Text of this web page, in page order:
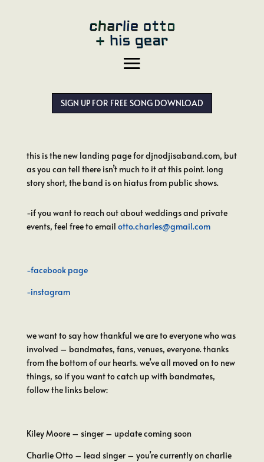
SIGN UP FOR FREE SONG DOWNLOAD
this is the new landing page for djnodjisaband.com, but
as you can tell there isn’t much to it at this point. long
story short, the band is on hiatus from public shows.
-if you want to reach out about weddings and private
events, feel free to email otto.charles@gmail.com
-facebook page
-instagram
we want to say how thankful we are to everyone who was
involved – bandmates, fans, venues, everyone. thanks
from the bottom of our hearts. we’ve all moved on to new
things, so if you want to catch up with bandmates,
follow the links below:
Kiley Moore – singer – update coming soon
Charlie Otto – lead singer – you’re currently on charlie